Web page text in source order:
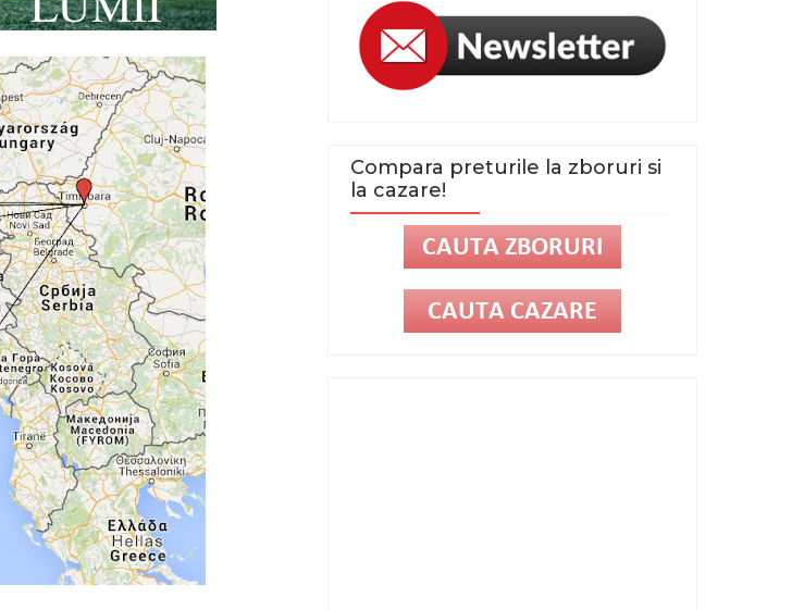
Compara preturile la zboruri si
la cazare!